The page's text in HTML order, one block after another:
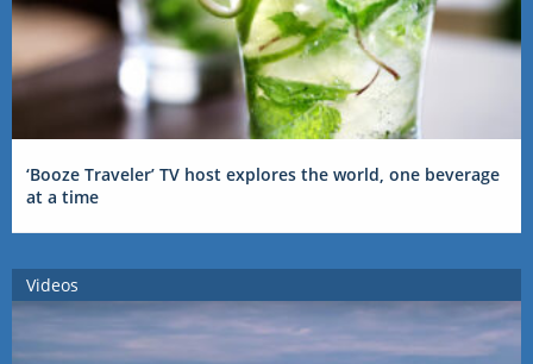
‘Booze Traveler’ TV host explores the world, one beverage
at a time
Videos